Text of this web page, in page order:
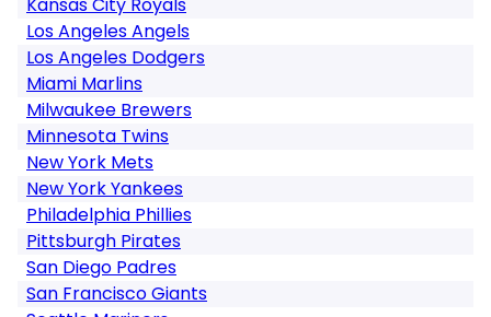
Los Angeles Angels
Los Angeles Dodgers
Miami Marlins
Milwaukee Brewers
Minnesota Twins
New York Mets
New York Yankees
Philadelphia Phillies
Pittsburgh Pirates
San Diego Padres
San Francisco Giants